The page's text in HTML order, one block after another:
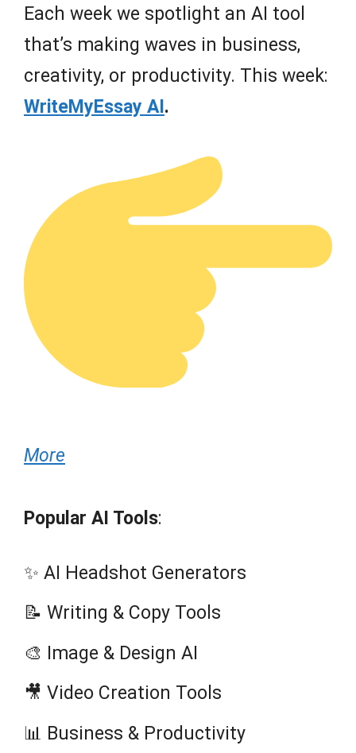
Each week we spotlight an AI tool
that’s making waves in business,
creativity, or productivity. This week:
WriteMyEssay AI.
More
Popular AI Tools:
✨ AI Headshot Generators
📝 Writing & Copy Tools
🎨 Image & Design AI
🎥 Video Creation Tools
📊 Business & Productivity